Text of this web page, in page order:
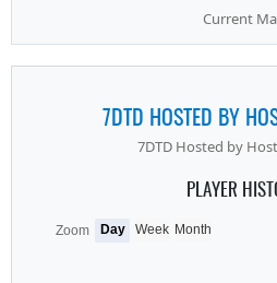
Current
7DTD HOSTED BY
7DTD Hosted by
PLAYER
Zoom Day Week Month